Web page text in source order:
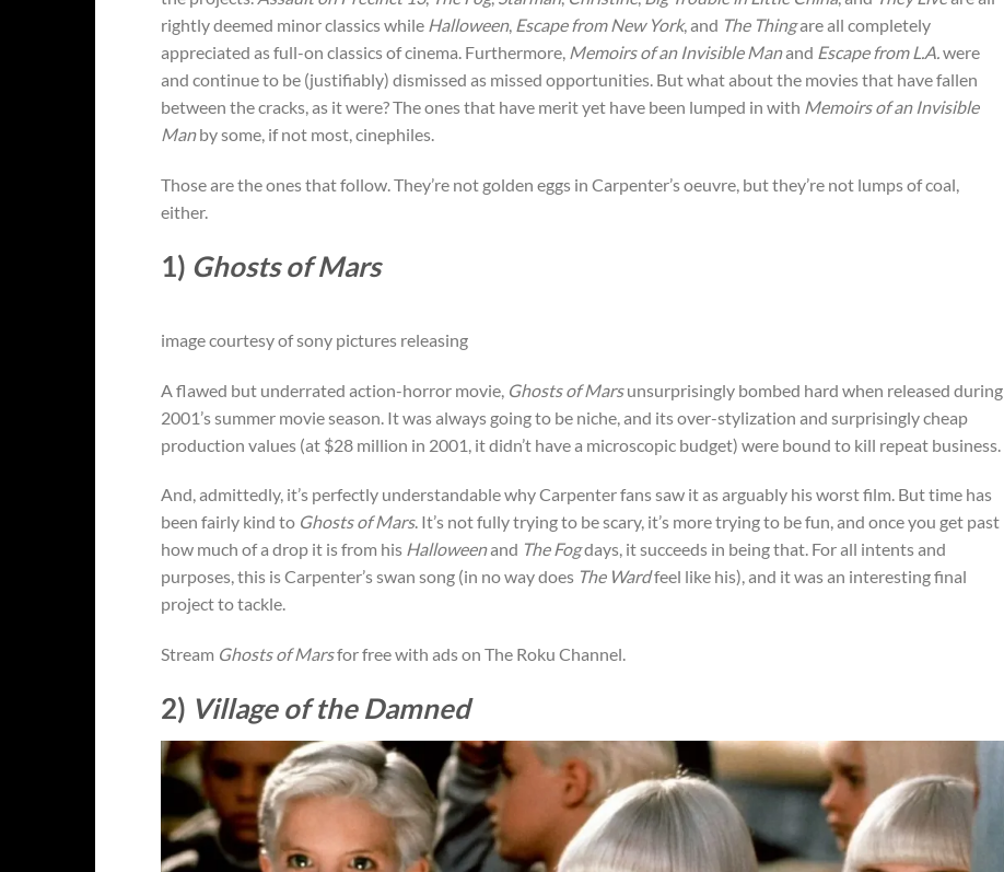
rightly deemed minor classics while Halloween, Escape from New York, and The Thingare all completely
appreciated as full-on classics of cinema. Furthermore, Memoirs of an Invisible Manand Escape from L.A.were
and continue to be (justifiably) dismissed as missed opportunities. But what about the movies that have fallen
between the cracks, as it were? The ones that have merit yet have been lumped in with Memoirs of an Invisible
Manby some, if not most, cinephiles.
Those are the ones that follow. They’re not golden eggs in Carpenter’s oeuvre, but they’re not lumps of coal,
either.
1) Ghosts of Mars
image courtesy of sony pictures releasing
A flawed but underrated action-horror movie, Ghosts of Marsunsurprisingly bombed hard when released during
2001’s summer movie season. It was always going to be niche, and its over-stylization and surprisingly cheap
production values (at $28 million in 2001, it didn’t have a microscopic budget) were bound to kill repeat business.
And, admittedly, it’s perfectly understandable why Carpenter fans saw it as arguably his worst film. But time has
been fairly kind to Ghosts of Mars. It’s not fully trying to be scary, it’s more trying to be fun, and once you get past
how much of a drop it is from his Halloweenand The Fogdays, it succeeds in being that. For all intents and
purposes, this is Carpenter’s swan song (in no way does The Wardfeel like his), and it was an interesting final
project to tackle.
Stream Ghosts of Marsfor free with ads on The Roku Channel.
2) Village of the Damned